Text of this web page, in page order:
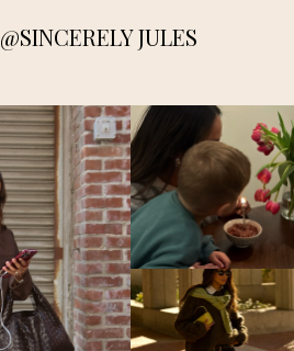
@SINCERELY JULES